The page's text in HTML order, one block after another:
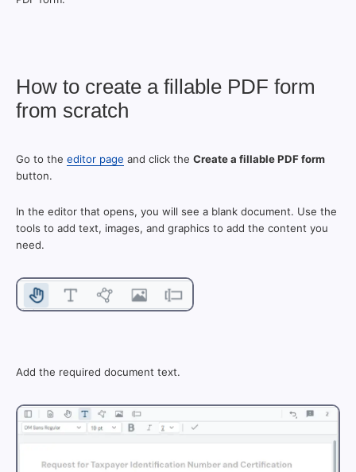
How to create a fillable PDF form
from scratch
Go to the editor page and click the Create a fillable PDF form
button.
In the editor that opens, you will see a blank document. Use the
tools to add text, images, and graphics to add the content you
need.
Add the required document text.